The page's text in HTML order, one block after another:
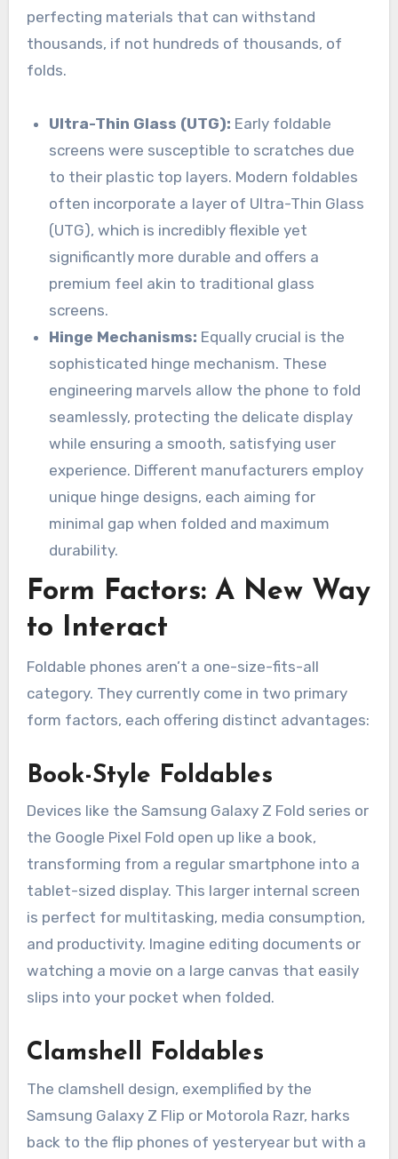
perfecting materials that can withstand
thousands, if not hundreds of thousands, of
folds.
Ultra-Thin Glass (UTG): Early foldable
screens were susceptible to scratches due
to their plastic top layers. Modern foldables
often incorporate a layer of Ultra-Thin Glass
(UTG), which is incredibly flexible yet
significantly more durable and offers a
premium feel akin to traditional glass
screens.
Hinge Mechanisms: Equally crucial is the
sophisticated hinge mechanism. These
engineering marvels allow the phone to fold
seamlessly, protecting the delicate display
while ensuring a smooth, satisfying user
experience. Different manufacturers employ
unique hinge designs, each aiming for
minimal gap when folded and maximum
durability.
Form Factors: A New Way
to Interact
Foldable phones aren’t a one-size-fits-all
category. They currently come in two primary
form factors, each offering distinct advantages:
Book-Style Foldables
Devices like the Samsung Galaxy Z Fold series or
the Google Pixel Fold open up like a book,
transforming from a regular smartphone into a
tablet-sized display. This larger internal screen
is perfect for multitasking, media consumption,
and productivity. Imagine editing documents or
watching a movie on a large canvas that easily
slips into your pocket when folded.
Clamshell Foldables
The clamshell design, exemplified by the
Samsung Galaxy Z Flip or Motorola Razr, harks
back to the flip phones of yesteryear but with a